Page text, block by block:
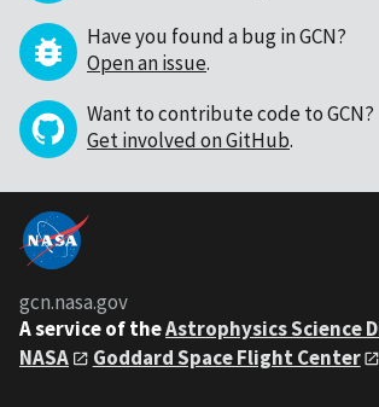
Have you found a bug in GCN?
Open an issue.
Want to contribute code to GCN?
Get involved on GitHub.
gcn.nasa.gov
A service of theAstrophysics Science
NASA
Goddard Space Flight Center